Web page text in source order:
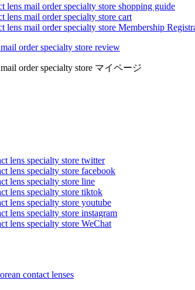
lens mail order specialty store shopping guide
lens mail order specialty store cart
lens mail order specialty store Membership
order specialty store review
order specialty store マイページ
lens specialty store twitter
lens specialty store facebook
lens specialty store line
lens specialty store tiktok
lens specialty store youtube
lens specialty store instagram
lens specialty store WeChat
contact lenses